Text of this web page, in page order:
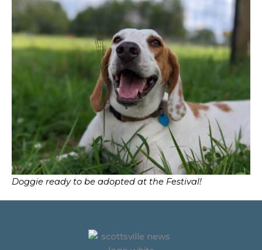
Doggie ready to be adopted at the Festival!